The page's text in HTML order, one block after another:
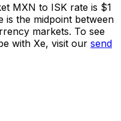
MXN to ISK rate is $1
is the midpoint between
markets. To see
with Xe, visit our send